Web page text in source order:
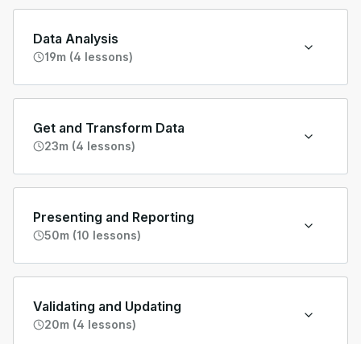
Data Analysis
19m (4 lessons)
Get and Transform Data
23m (4 lessons)
Presenting and Reporting
50m (10 lessons)
Validating and Updating
20m (4 lessons)